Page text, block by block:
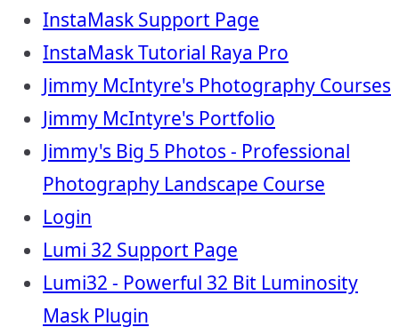
InstaMask Support Page
InstaMask Tutorial Raya Pro
Jimmy McIntyre's Photography Courses
Jimmy McIntyre's Portfolio
Jimmy's Big 5 Photos - Professional
Photography Landscape Course
Login
Lumi 32 Support Page
Lumi32 - Powerful 32 Bit Luminosity
Mask Plugin